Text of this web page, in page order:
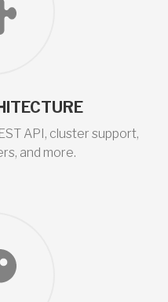
API, cluster support,
and more.